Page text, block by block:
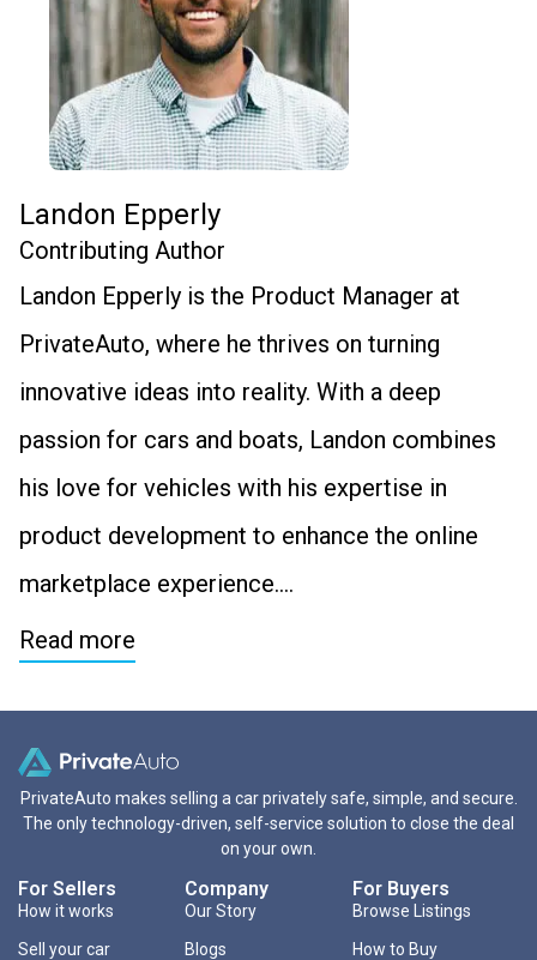
Landon Epperly
Contributing Author
Landon Epperly is the Product Manager at
PrivateAuto, where he thrives on turning
innovative ideas into reality. With a deep
passion for cars and boats, Landon combines
his love for vehicles with his expertise in
product development to enhance the online
marketplace experience….
Read more
PrivateAuto makes selling a car privately safe, simple, and secure.
The only technology-driven, self-service solution to close the deal
on your own.
For Sellers
How it works
Sell your car
Company
Our Story
Blogs
For Buyers
Browse Listings
How to Buy